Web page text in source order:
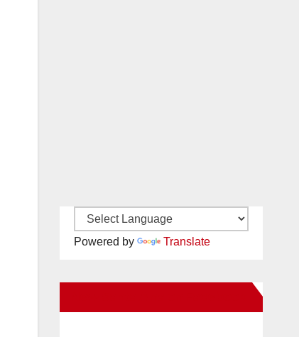
Powered by Translate